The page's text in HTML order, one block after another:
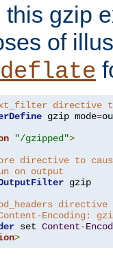
this gzip
of
gzip mode=
"/gzipped">
directive to
on output
gzip
directive
Encoding:
set Content-
>